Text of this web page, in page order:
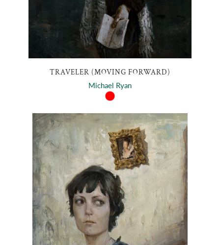
TRAVELER (MOVING FORWARD)
Michael Ryan